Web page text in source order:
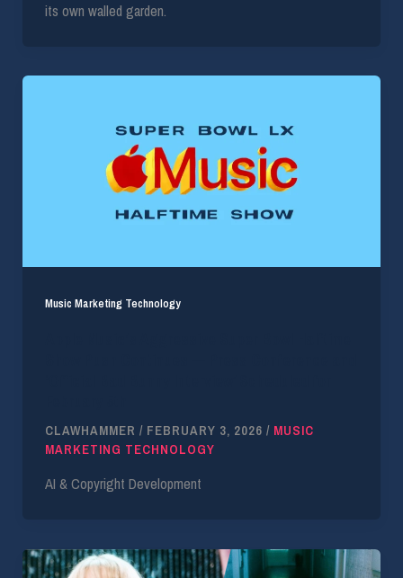
its own walled garden.
Music Marketing Technology
CLAWHAMMER / FEBRUARY 3, 2026 / MUSIC
MARKETING TECHNOLOGY
AI & Copyright Development